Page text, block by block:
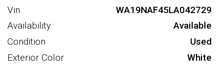
Vin
WA19NAF45LA042729
Availability
Available
Condition
Used
Exterior Color
White